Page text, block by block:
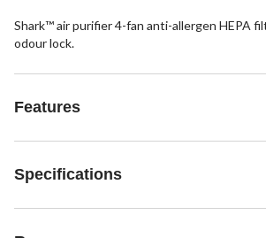
Shark™ air purifier 4-fan anti-allergen HEPA
odour lock.
Features
Specifications